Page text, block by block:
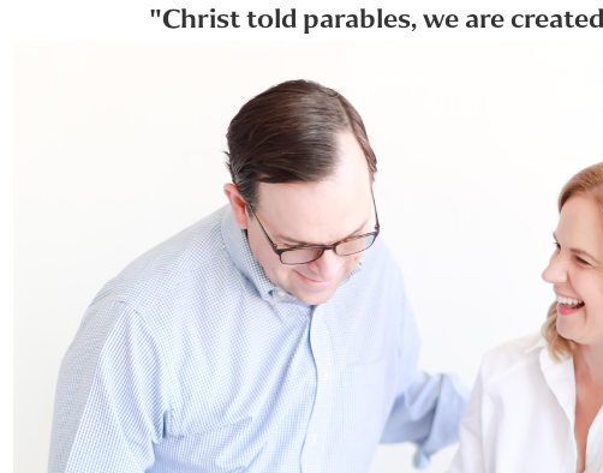
"Christ told parables, we are